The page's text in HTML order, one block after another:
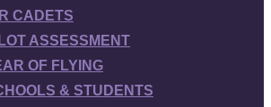
CADETS
ASSESSMENT
OF FLYING
& STUDENTS